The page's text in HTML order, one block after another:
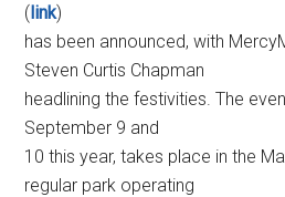
(link)
has been announced, with
Steven Curtis Chapman
headlining the festivities. The
September 9 and
10 this year, takes place in the
regular park operating